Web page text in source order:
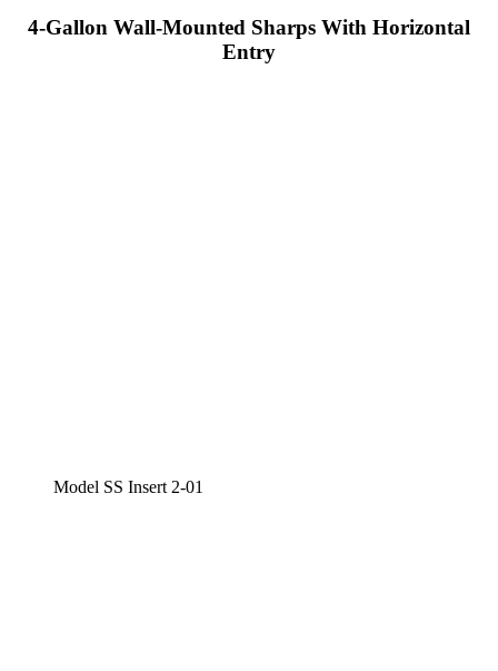
4-Gallon Wall-Mounted Sharps With Horizontal
Entry
Model SS Insert 2-01